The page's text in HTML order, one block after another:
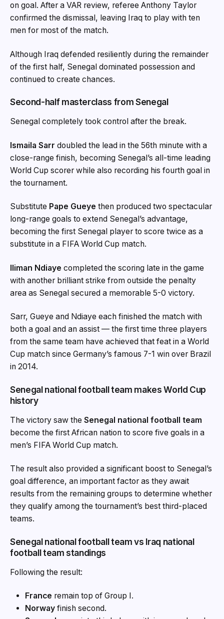
on goal. After a VAR review, referee Anthony Taylor
confirmed the dismissal, leaving Iraq to play with ten
men for most of the match.
Although Iraq defended resiliently during the remainder
of the first half, Senegal dominated possession and
continued to create chances.
Second-half masterclass from Senegal
Senegal completely took control after the break.
Ismaila Sarr doubled the lead in the 56th minute with a
close-range finish, becoming Senegal’s all-time leading
World Cup scorer while also recording his fourth goal in
the tournament.
Substitute Pape Gueye then produced two spectacular
long-range goals to extend Senegal’s advantage,
becoming the first Senegal player to score twice as a
substitute in a FIFA World Cup match.
Iliman Ndiaye completed the scoring late in the game
with another brilliant strike from outside the penalty
area as Senegal secured a memorable 5-0 victory.
Sarr, Gueye and Ndiaye each finished the match with
both a goal and an assist — the first time three players
from the same team have achieved that feat in a World
Cup match since Germany’s famous 7-1 win over Brazil
in 2014.
Senegal national football team makes World Cup
history
The victory saw the Senegal national football team
become the first African nation to score five goals in a
men’s FIFA World Cup match.
The result also provided a significant boost to Senegal’s
goal difference, an important factor as they await
results from the remaining groups to determine whether
they qualify among the tournament’s best third-placed
teams.
Senegal national football team vs Iraq national
football team standings
Following the result:
France remain top of Group I.
Norway finish second.